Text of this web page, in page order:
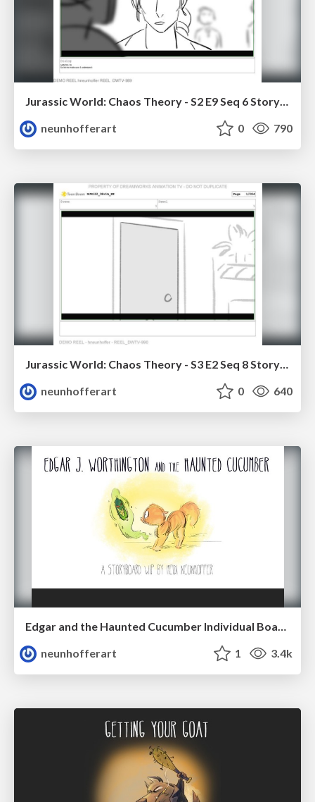
Jurassic World: Chaos Theory - S2 E9 Seq 6 Storyboards
neunhofferart
0 790
Jurassic World: Chaos Theory - S3 E2 Seq 8 Storyboards
neunhofferart
0 640
Edgar and the Haunted Cucumber Individual Boards (2018)
neunhofferart
1 3.4k